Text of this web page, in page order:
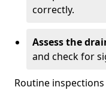
correctly.
Assess the
and check for
Routine